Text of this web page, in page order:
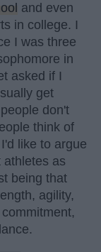
and even
in college. I
I was three
in
asked if I
get
don't
think of
like to argue
athletes as
being that
agility,